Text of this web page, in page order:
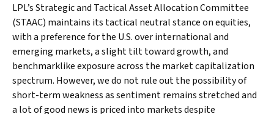
LPL’s Strategic and Tactical Asset Allocation Committee
(STAAC) maintains its tactical neutral stance on equities,
with a preference for the U.S. over international and
emerging markets, a slight tilt toward growth, and
benchmarklike exposure across the market capitalization
spectrum. However, we do not rule out the possibility of
short-term weakness as sentiment remains stretched and
a lot of good news is priced into markets despite